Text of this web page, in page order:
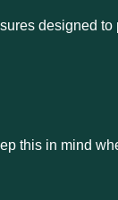
designed
this in mind